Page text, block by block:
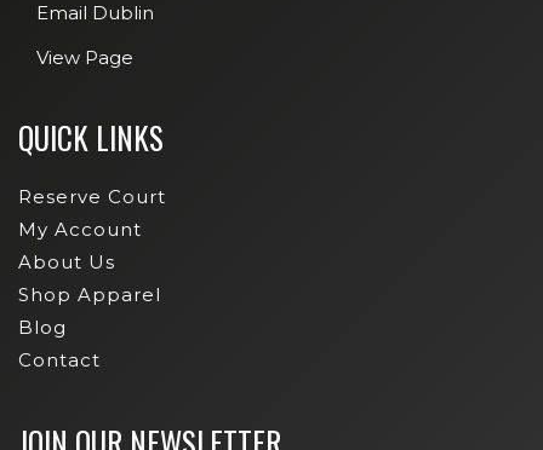
Email Dublin
View Page
QUICK LINKS
Reserve Court
My Account
About Us
Shop Apparel
Blog
Contact